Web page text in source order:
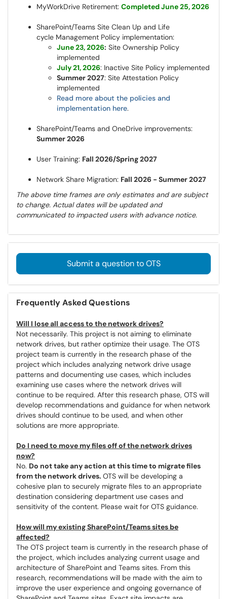
MyWorkDrive Retirement: Completed June 25, 2026
SharePoint/Teams Site Clean Up and Life
cycle Management Policy implementation:
June 23, 2026: Site Ownership Policy
implemented
July 21, 2026: Inactive Site Policy implemented
Summer 2027: Site Attestation Policy
implemented
Read more about the policies and
implementation here.
SharePoint/Teams and OneDrive improvements:
Summer 2026
User Training: Fall 2026/Spring 2027
Network Share Migration: Fall 2026 - Summer 2027
The above time frames are only estimates and are subject
to change. Actual dates will be updated and
communicated to impacted users with advance notice.
Submit a question to OTS
Frequently Asked Questions
Will I lose all access to the network drives?
Not necessarily. This project is not aiming to eliminate
network drives, but rather optimize their usage. The OTS
project team is currently in the research phase of the
project which includes analyzing network drive usage
patterns and documenting use cases, which includes
examining use cases where the network drives will
continue to be required. After this research phase, OTS will
develop recommendations and guidance for when network
drives should continue to be used, and when other
solutions are more appropriate.
Do I need to move my files off of the network drives
now?
No. Do not take any action at this time to migrate files
from the network drives. OTS will be developing a
cohesive plan to securely migrate files to an appropriate
destination considering department use cases and
sensitivity of the content. Please wait for OTS guidance.
How will my existing SharePoint/Teams sites be
affected?
The OTS project team is currently in the research phase of
the project, which includes analyzing current usage and
architecture of SharePoint and Teams sites. From this
research, recommendations will be made with the aim to
improve the user experience and ongoing governance of